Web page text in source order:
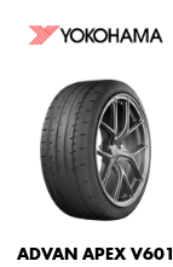
ADVAN APEX V601